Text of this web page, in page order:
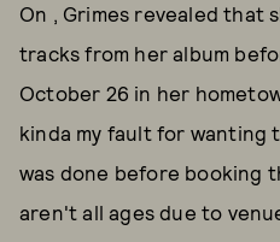
On , Grimes revealed that
tracks from her album
October 26 in her
kinda my fault for wanting
was done before booking
aren't all ages due to